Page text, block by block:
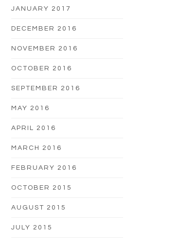
JANUARY 2017
DECEMBER 2016
NOVEMBER 2016
OCTOBER 2016
SEPTEMBER 2016
MAY 2016
APRIL 2016
MARCH 2016
FEBRUARY 2016
OCTOBER 2015
AUGUST 2015
JULY 2015